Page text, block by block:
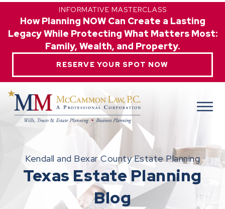
INFORMATIVE MASTERCLASS
How Planning NOW Can Create a Lasting
Legacy While Protecting What Matters Most:
Family, Wealth, and Property.
RESERVE YOUR SPOT NOW
Kendall and Bexar County Estate Planning
Texas Estate Planning
Blog